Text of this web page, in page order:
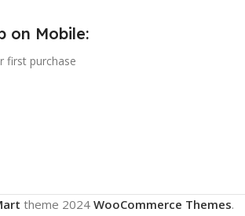
on Mobile:
first purchase
theme 2024 WooCommerce Themes.